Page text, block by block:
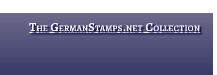
The GermanStamps.net Collection